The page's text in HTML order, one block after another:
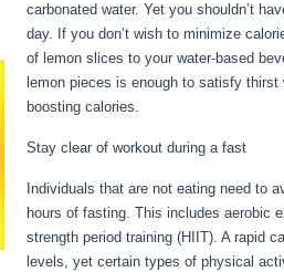
carbonated water. Yet you shouldn’t
day. If you don’t wish to minimize
of lemon slices to your water-based
lemon pieces is enough to satisfy
boosting calories.
Stay clear of workout during a fast
Individuals that are not eating need to
hours of fasting. This includes aerobic
strength period training (HIIT). A rapid
levels, yet certain types of physical